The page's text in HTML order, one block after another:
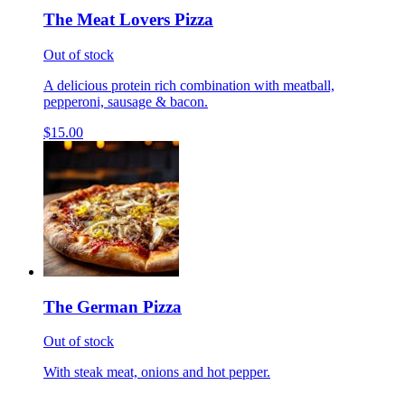
The Meat Lovers Pizza
Out of stock
A delicious protein rich combination with meatball,
pepperoni, sausage & bacon.
$15.00
The German Pizza
Out of stock
With steak meat, onions and hot pepper.